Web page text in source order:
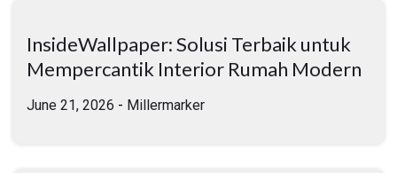
InsideWallpaper: Solusi Terbaik untuk
Mempercantik Interior Rumah Modern
June 21, 2026 - Millermarker